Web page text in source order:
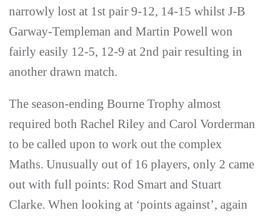
narrowly lost at 1st pair 9-12, 14-15 whilst J-B
Garway-Templeman and Martin Powell won
fairly easily 12-5, 12-9 at 2nd pair resulting in
another drawn match.
The season-ending Bourne Trophy almost
required both Rachel Riley and Carol Vorderman
to be called upon to work out the complex
Maths. Unusually out of 16 players, only 2 came
out with full points: Rod Smart and Stuart
Clarke. When looking at ‘points against’, again